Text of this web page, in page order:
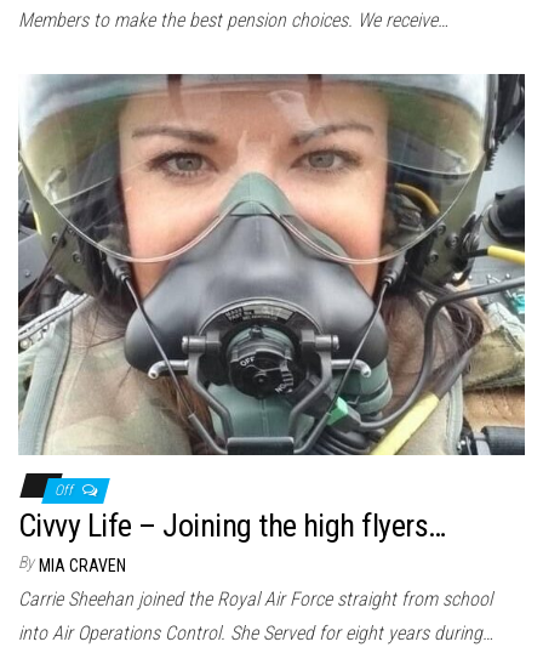
Members to make the best pension choices. We receive…
Off
Civvy Life – Joining the high flyers…
By MIA CRAVEN
Carrie Sheehan joined the Royal Air Force straight from school
into Air Operations Control. She Served for eight years during…